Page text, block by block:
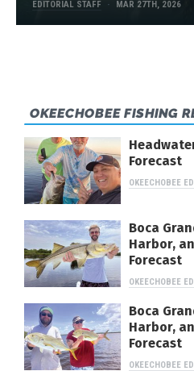
EDITORIAL STAFF MAR 27TH, 2026
OKEECHOBEE FISHING
Forecast
OKEECHOBEE
Boca
Harbor,
Forecast
OKEECHOBEE
Boca
Harbor,
Forecast
OKEECHOBEE